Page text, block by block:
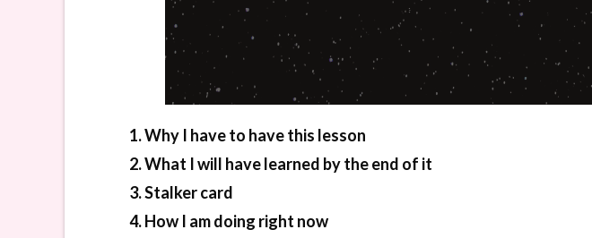
1. Why I have to have this lesson
2. What I will have learned by the end of it
3. Stalker card
4. How I am doing right now